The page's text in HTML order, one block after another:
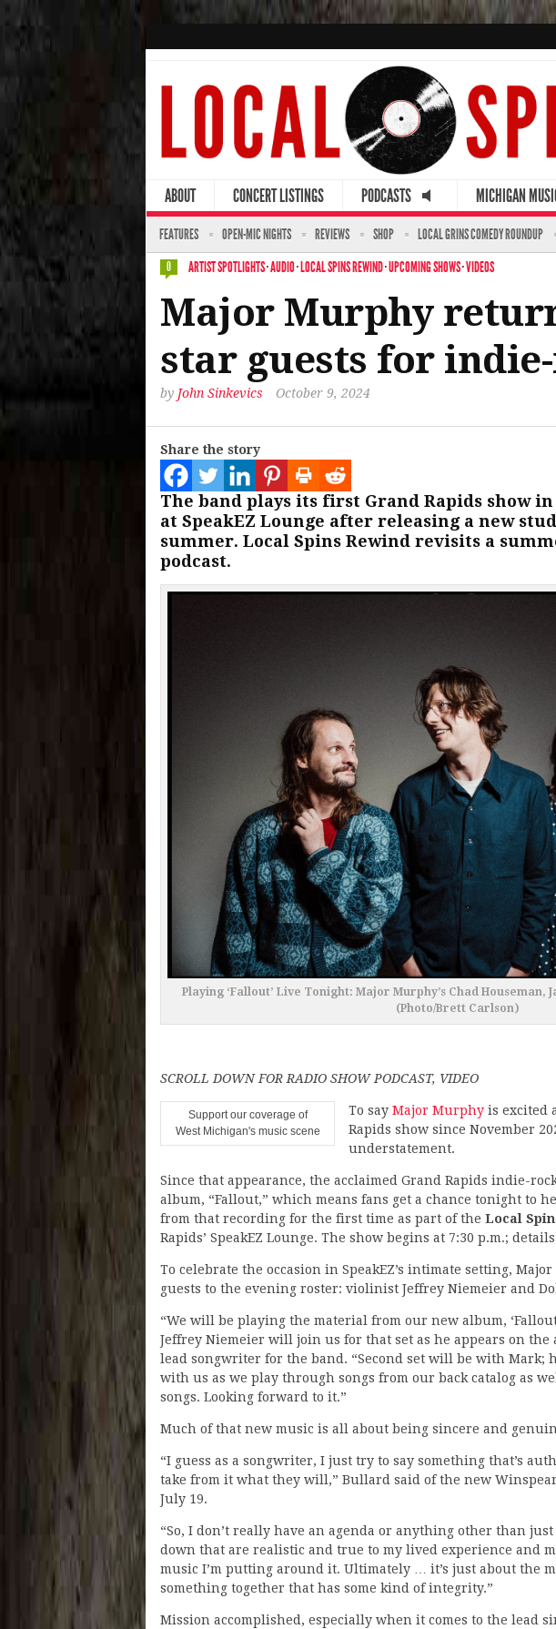
ABOUT CONCERT LISTINGS PODCASTS MICHIGAN
FEATURES OPEN-MIC NIGHTS REVIEWS SHOP LOCAL GRINS COMEDY ROUNDUP
0 ARTIST SPOTLIGHTS·AUDIO·LOCAL SPINS REWIND·UPCOMING SHOWS·VIDEOS
Major Murphy
star guests for indie-
by John Sinkevics October 9, 2024
Share the story
The band plays its first Grand Rapids show
at SpeakEZ Lounge after releasing a new
summer. Local Spins Rewind revisits a
podcast.
Playing ‘Fallout’ Live Tonight: Major Murphy’s Chad Houseman,
(Photo/Brett Carlson)
SCROLL DOWN FOR RADIO SHOW PODCAST, VIDEO
Support our coverage of
West Michigan's music scene
To say Major Murphy is excited
Rapids show since November
understatement.
Since that appearance, the acclaimed Grand Rapids indie-
album, “Fallout,” which means fans get a chance tonight to
from that recording for the first time as part of the Local
Rapids’ SpeakEZ Lounge. The show begins at 7:30 p.m.; details
To celebrate the occasion in SpeakEZ’s intimate setting,
guests to the evening roster: violinist Jeffrey Niemeier and
“We will be playing the material from our new album,
Jeffrey Niemeier will join us for that set as he appears on the
lead songwriter for the band. “Second set will be with Mark;
with us as we play through songs from our back catalog as
songs. Looking forward to it.”
Much of that new music is all about being sincere and
“I guess as a songwriter, I just try to say something that’s
take from it what they will,” Bullard said of the new
July 19.
“So, I don’t really have an agenda or anything other than
down that are realistic and true to my lived experience and
music I’m putting around it. Ultimately … it’s just about the
something together that has some kind of integrity.”
Mission accomplished, especially when it comes to the lead